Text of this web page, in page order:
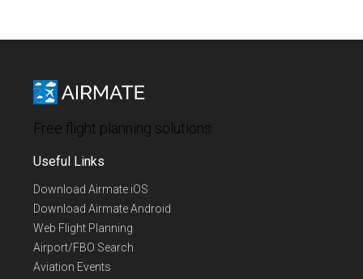
Free flight planning solutions
Useful Links
Download Airmate iOS
Download Airmate Android
Web Flight Planning
Airport/FBO Search
Aviation Events